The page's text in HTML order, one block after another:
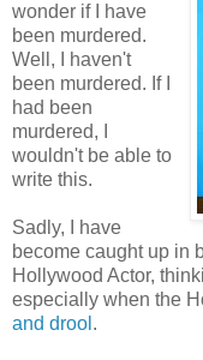
wonder if I have
been murdered.
Well, I haven't
been murdered. If I
had been
murdered, I
wouldn't be able to
write this.
Sadly, I have
become caught up in
Hollywood Actor,
especially when the
and drool .